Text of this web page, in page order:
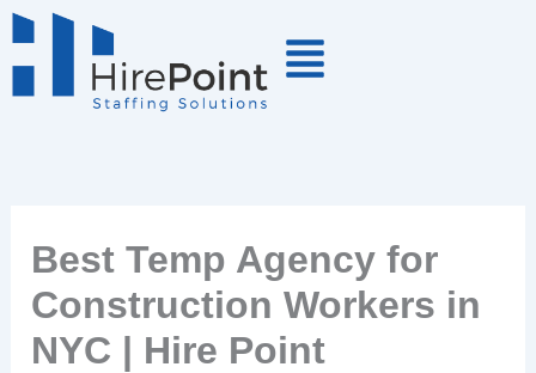
Skip
to
Best Temp Agency for
Construction Workers in
NYC | Hire Point